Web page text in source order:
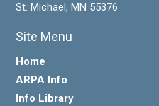
St. Michael, MN 55376
Site Menu
Home
ARPA Info
Info Library